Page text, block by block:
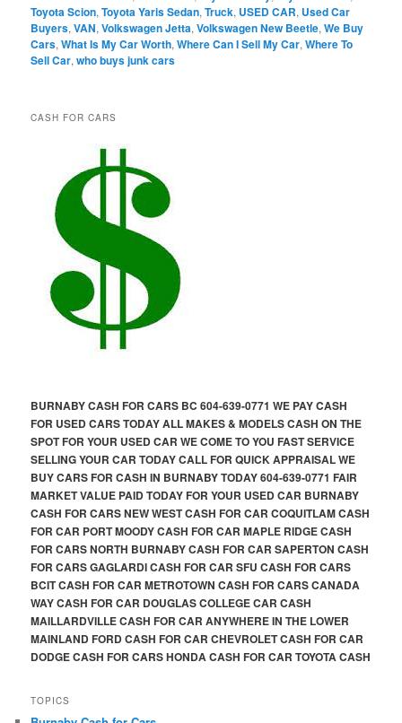
Toyota Scion,Toyota Yaris Sedan,Truck, USED CAR, Used Car
Buyers,VAN,Volkswagen Jetta,Volkswagen New Beetle,We Buy
Cars,What Is My Car Worth,Where Can I Sell My Car,Where To
Sell Car,who buys junk cars
CASH FOR CARS
BURNABY CASH FOR CARS BC 604-639-0771 WE PAY CASH
FOR USED CARS TODAY ALL MAKES & MODELS CASH ON THE
SPOT FOR YOUR USED CAR WE COME TO YOU FAST SERVICE
SELLING YOUR CAR TODAY CALL FOR QUICK APPRAISAL WE
BUY CARS FOR CASH IN BURNABY TODAY 604-639-0771 FAIR
MARKET VALUE PAID TODAY FOR YOUR USED CAR BURNABY
CASH FOR CARS NEW WEST CASH FOR CAR COQUITLAM CASH
FOR CAR PORT MOODY CASH FOR CAR MAPLE RIDGE CASH
FOR CARS NORTH BURNABY CASH FOR CAR SAPERTON CASH
FOR CARS GAGLARDI CASH FOR CAR SFU CASH FOR CARS
BCIT CASH FOR CAR METROTOWN CASH FOR CARS CANADA
WAY CASH FOR CAR DOUGLAS COLLEGE CAR CASH
MAILLARDVILLE CASH FOR CAR ANYWHERE IN THE LOWER
MAINLAND FORD CASH FOR CAR CHEVROLET CASH FOR CAR
DODGE CASH FOR CARS HONDA CASH FOR CAR TOYOTA CASH
TOPICS